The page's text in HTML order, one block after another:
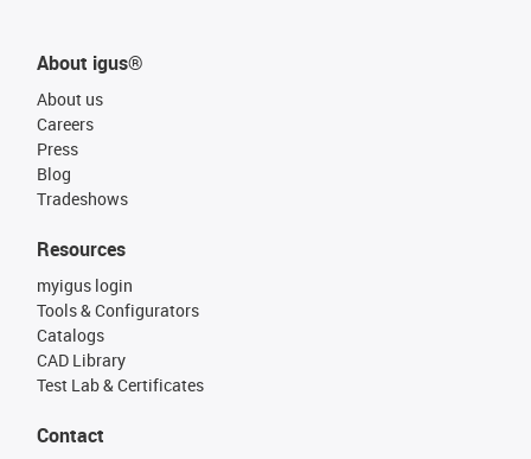
About igus®
About us
Careers
Press
Blog
Tradeshows
Resources
myigus login
Tools & Configurators
Catalogs
CAD Library
Test Lab & Certificates
Contact